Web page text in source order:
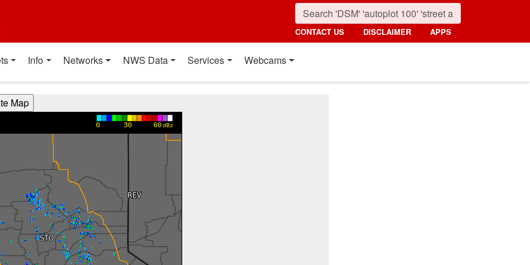
CONTACT US DISCLAIMER APPS
Info Networks NWS Data Services Webcams